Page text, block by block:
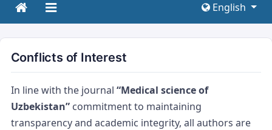
English
Conflicts of Interest
In line with the journal “Medical science of
Uzbekistan”commitment to maintaining
transparency and academic integrity, all authors are